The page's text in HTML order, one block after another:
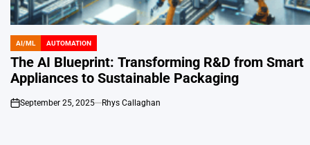
POSTED
IN
AI/ML AUTOMATION
The AI Blueprint: Transforming R&D from Smart
Appliances to Sustainable Packaging
on
September 25, 2025 Rhys Callaghan